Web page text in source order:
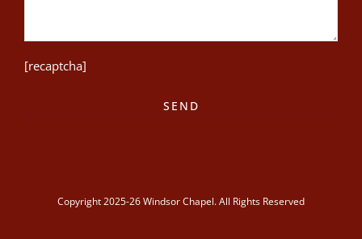
[recaptcha]
Copyright 2025-26 Windsor Chapel. All Rights Reserved